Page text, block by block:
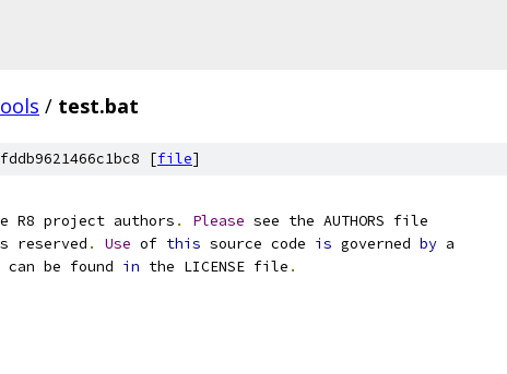
/ test.bat
[file]
R8 project authors . Please see the AUTHORS file
reserved . Use of this source code is governed by a
be found in the LICENSE file .